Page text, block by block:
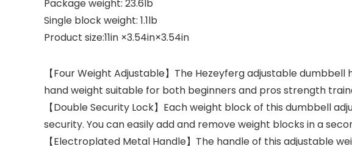
Package weight: 23.6lb
Single block weight: 1.1lb
Product size:11in ×3.54in×3.54in
【Four Weight Adjustable】The Hezeyferg adjustable
hand weight suitable for both beginners and pros strength
【Double Security Lock】Each weight block of this dumbbell
security. You can easily add and remove weight blocks in a
【Electroplated Metal Handle】The handle of this adjustable